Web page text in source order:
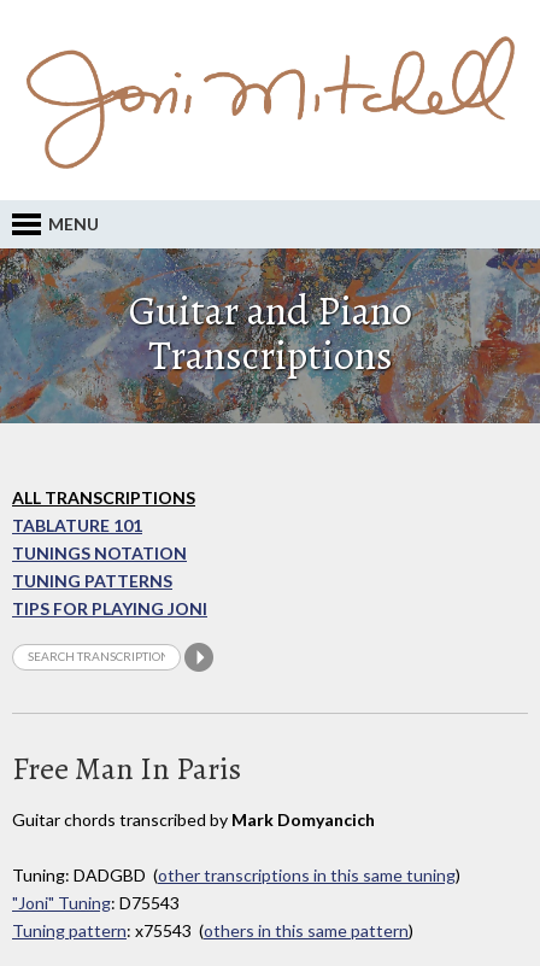
MENU
Guitar and Piano
Transcriptions
ALL TRANSCRIPTIONS
TABLATURE 101
TUNINGS NOTATION
TUNING PATTERNS
TIPS FOR PLAYING JONI
Free Man In Paris
Guitar chords transcribed by Mark Domyancich
Tuning: DADGBD (other transcriptions in this same tuning)
"Joni" Tuning: D75543
Tuning pattern: x75543 (others in this same pattern)